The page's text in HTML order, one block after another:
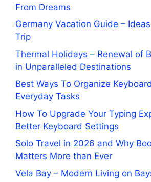
From Dreams
Germany Vacation Guide –
Trip
Thermal Holidays – Renewal of
in Unparalleled Destinations
Best Ways To Organize
Everyday Tasks
How To Upgrade Your Typing
Better Keyboard Settings
Solo Travel in 2026 and Why
Matters More than Ever
Vela Bay – Modern Living on